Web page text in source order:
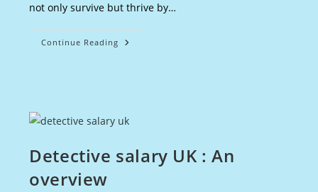
not only survive but thrive by…
Continue Reading Actuary
Salary
Detective salary UK : An
overview